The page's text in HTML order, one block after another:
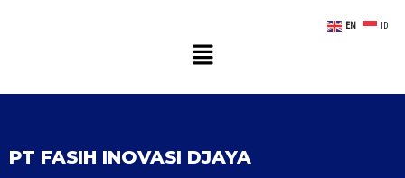
PT FASIH INOVASI DJAYA
EN ID